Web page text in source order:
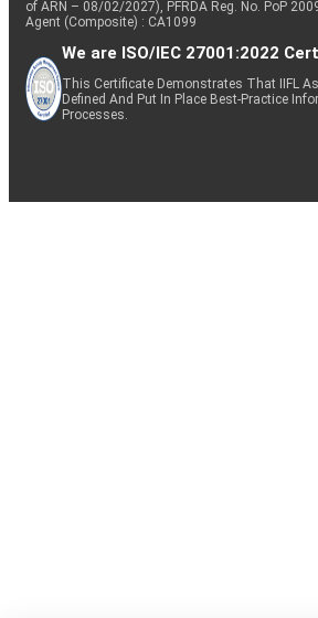
of ARN – 08/02/2027), PFRDA Reg. No. PoP
Agent (Composite) : CA1099
We are ISO/IEC 27001:2022
This Certificate Demonstrates That IIFL
Defined And Put In Place Best-Practice
Processes.